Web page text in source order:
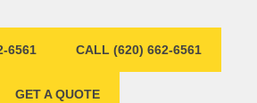
6561 CALL (620) 662-6561
GET A QUOTE